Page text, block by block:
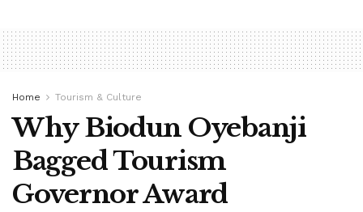
Home Tourism & Culture
Why Biodun Oyebanji
Bagged Tourism
Governor Award